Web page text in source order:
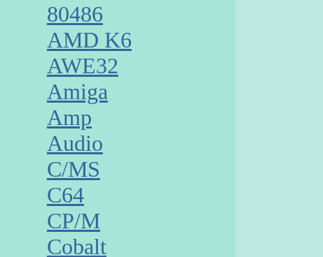
80486
AMD K6
AWE32
Amiga
Amp
Audio
C/MS
C64
CP/M
Cobalt